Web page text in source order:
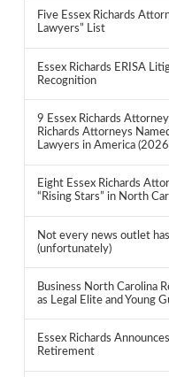
Five Essex Richards
Lawyers” List
Essex Richards ERISA
Recognition
9 Essex Richards
Richards Attorneys
Lawyers in America (2026
Eight Essex Richards
“Rising Stars” in North
Not every news outlet
(unfortunately)
Business North Carolina
as Legal Elite and Young
Essex Richards
Retirement